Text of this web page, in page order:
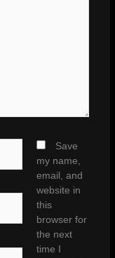
Save
my name,
email, and
website in
this
browser for
the next
time I